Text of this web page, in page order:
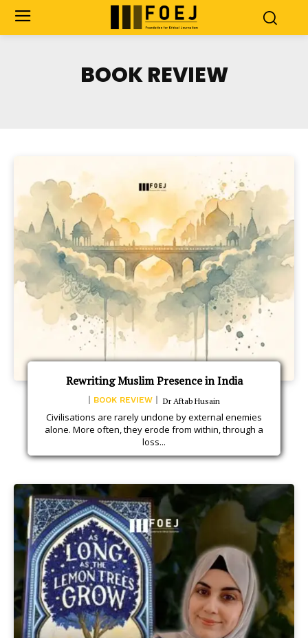
BOOK REVIEW
Rewriting Muslim Presence in India
BOOK REVIEW Dr Aftab Husain
Civilisations are rarely undone by external enemies
alone. More often, they erode from within, through a
loss...